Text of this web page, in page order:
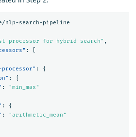
nlp-search-pipeline
processor for hybrid search" ,
:
:
{
:
{
:
"min_max"
:
{
:
"arithmetic_mean"